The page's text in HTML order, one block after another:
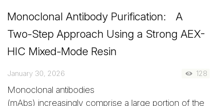
Monoclonal Antibody Purification: A
Two-Step Approach Using a Strong AEX-
HIC Mixed-Mode Resin
January 30, 2026 128
Monoclonal antibodies
(mAbs) increasingly comprise a large portion of the